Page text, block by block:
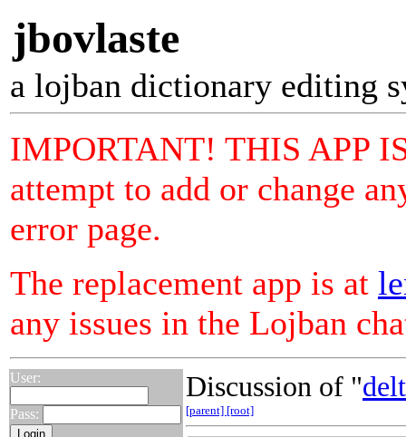
jbovlaste
a lojban dictionary editing
IMPORTANT! THIS APP
attempt to add or change
error page.
The replacement app is at
any issues in the Lojban
User:
Pass:
Discussion of "
[parent] [root]